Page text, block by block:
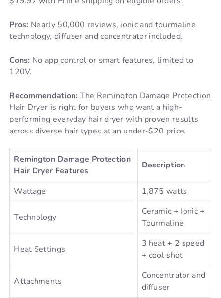
Pros: Nearly 50,000 reviews, ionic and tourmaline
technology, diffuser and concentrator included.
Cons: No app control or smart features, limited to
120V.
Recommendation: The Remington Damage Protection
Hair Dryer is right for buyers who want a high-
performing everyday hair dryer with proven results
across diverse hair types at an under-$20 price.
Remington Damage Protection
Hair Dryer Features
Description
Wattage 1,875 watts
Technology
Ceramic + Ionic +
Tourmaline
Heat Settings
3 heat + 2 speed
+ cool shot
Attachments
Concentrator and
diffuser